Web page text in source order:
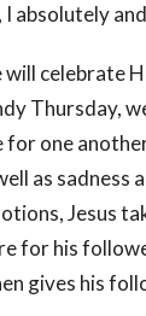
absolutely
celebrate
Thursday,
for one
as
Jesus
for his
gives his